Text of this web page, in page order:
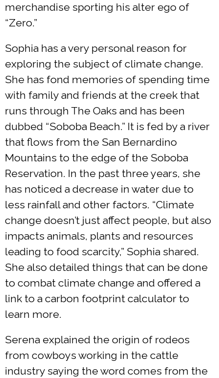
merchandise sporting his alter ego of
“Zero.”
Sophia has a very personal reason for
exploring the subject of climate change.
She has fond memories of spending time
with family and friends at the creek that
runs through The Oaks and has been
dubbed “Soboba Beach.” It is fed by a river
that flows from the San Bernardino
Mountains to the edge of the Soboba
Reservation. In the past three years, she
has noticed a decrease in water due to
less rainfall and other factors. “Climate
change doesn’t just affect people, but also
impacts animals, plants and resources
leading to food scarcity,” Sophia shared.
She also detailed things that can be done
to combat climate change and offered a
link to a carbon footprint calculator to
learn more.
Serena explained the origin of rodeos
from cowboys working in the cattle
industry saying the word comes from the